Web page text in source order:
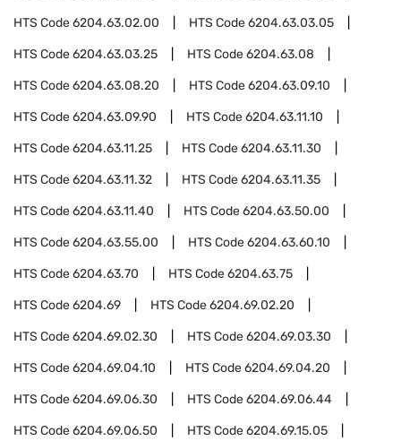
HTS Code6204.63.02.00 HTS Code6204.63.03.05
HTS Code6204.63.03.25 HTS Code6204.63.08
HTS Code6204.63.08.20 HTS Code6204.63.09.10
HTS Code6204.63.09.90 HTS Code6204.63.11.10
HTS Code6204.63.11.25 HTS Code6204.63.11.30
HTS Code6204.63.11.32 HTS Code6204.63.11.35
HTS Code6204.63.11.40 HTS Code6204.63.50.00
HTS Code6204.63.55.00 HTS Code6204.63.60.10
HTS Code6204.63.70 HTS Code6204.63.75
HTS Code6204.69 HTS Code6204.69.02.20
HTS Code6204.69.02.30 HTS Code6204.69.03.30
HTS Code6204.69.04.10 HTS Code6204.69.04.20
HTS Code6204.69.06.30 HTS Code6204.69.06.44
HTS Code6204.69.06.50 HTS Code6204.69.15.05